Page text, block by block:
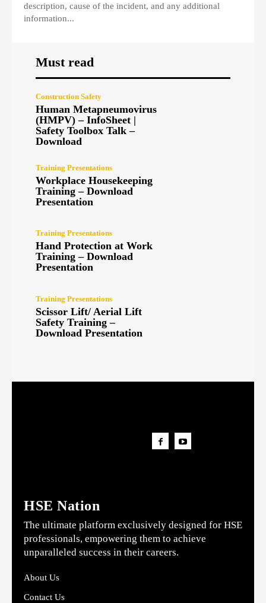
description, cause of the incident, and any additional
information...
Must read
Construction Safety
Human Metapneumovirus
(HMPV) – InfoSheet |
Safety Toolbox Talk –
Download
Training Presentations
Workplace Housekeeping
Training – Download
Presentation
Training Presentations
Hand Protection at Work
Training – Download
Presentation
Training Presentations
Scissor Lift/ Aerial Lift
Safety Training –
Download Presentation
HSE Nation
The ultimate platform exclusively designed for HSE
professionals, empowering them to achieve
unparalleled success in their careers.
About Us
Contact Us